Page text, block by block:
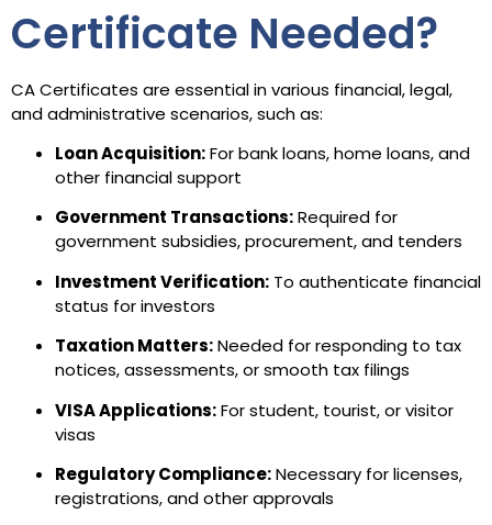
Certificate Needed?
CA Certificates are essential in various financial, legal,
and administrative scenarios, such as:
Loan Acquisition:For bank loans, home loans, and
other financial support
Government Transactions:Required for
government subsidies, procurement, and tenders
Investment Verification: To authenticate financial
status for investors
Taxation Matters:Needed for responding to tax
notices, assessments, or smooth tax filings
VISA Applications:For student, tourist, or visitor
visas
Regulatory Compliance:Necessary for licenses,
registrations, and other approvals